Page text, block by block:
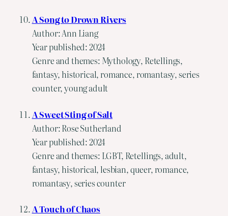
A Song to Drown Rivers
Author: Ann Liang
Year published: 2024
Genre and themes: Mythology, Retellings,
fantasy, historical, romance, romantasy, series
counter, young adult
A Sweet Sting of Salt
Author: Rose Sutherland
Year published: 2024
Genre and themes: LGBT, Retellings, adult,
fantasy, historical, lesbian, queer, romance,
romantasy, series counter
A Touch of Chaos